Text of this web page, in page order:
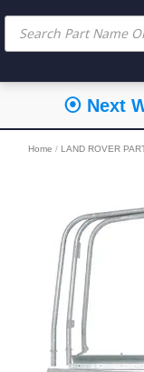
⦿ Next
Home / LAND ROVER